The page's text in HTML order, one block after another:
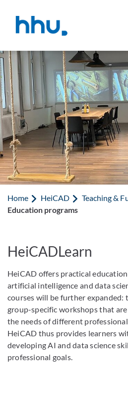
Home HeiCAD
Teaching &
Education programs
HeiCADLearn
HeiCAD offers practical
artificial intelligence and data
courses will be further expanded:
group-specific workshops that
the needs of different
HeiCAD thus provides learners
developing AI and data science
professional goals.